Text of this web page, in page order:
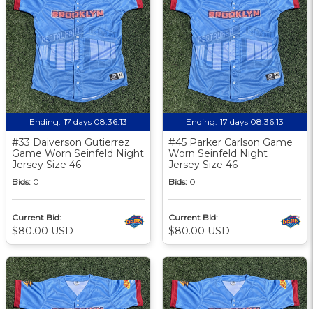
Ending: 17 days 08:36:12
#33 Daiverson Gutierrez
Game Worn Seinfeld Night
Jersey Size 46
Bids: 0
Current Bid:
$80.00 USD
Ending: 17 days 08:36:12
#45 Parker Carlson Game
Worn Seinfeld Night
Jersey Size 46
Bids: 0
Current Bid:
$80.00 USD